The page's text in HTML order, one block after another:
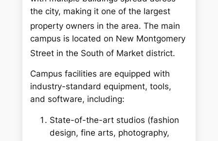
the city, making it one of the largest
property owners in the area. The main
campus is located on New Montgomery
Street in the South of Market district.
Campus facilities are equipped with
industry-standard equipment, tools,
and software, including:
State-of-the-art studios (fashion
design, fine arts, photography,